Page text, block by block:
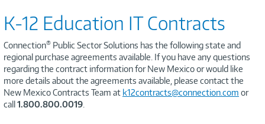
K-12 Education IT Contracts
Connection® Public Sector Solutions has the following state and
regional purchase agreements available. If you have any questions
regarding the contract information for New Mexico or would like
more details about the agreements available, please contact the
New Mexico Contracts Team at k12contracts@connection.com or
call1.800.800.0019